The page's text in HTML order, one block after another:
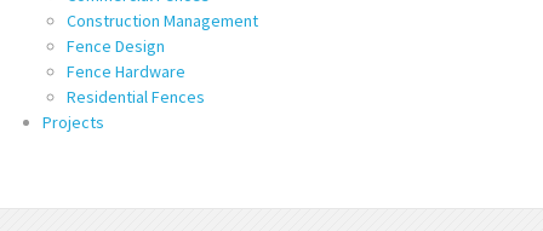
Construction Management
Fence Design
Fence Hardware
Residential Fences
Projects